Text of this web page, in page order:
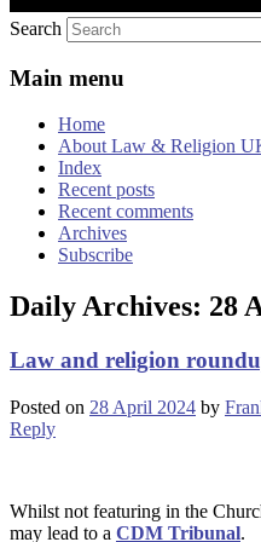
Search
Main menu
Home
About Law & Religion
Index
Recent posts
Recent comments
Archives
Subscribe
Daily Archives: 28
Law and religion
Posted on 28 April 2024 by
Reply
Whilst not featuring in the
may lead to a CDM Tribunal.